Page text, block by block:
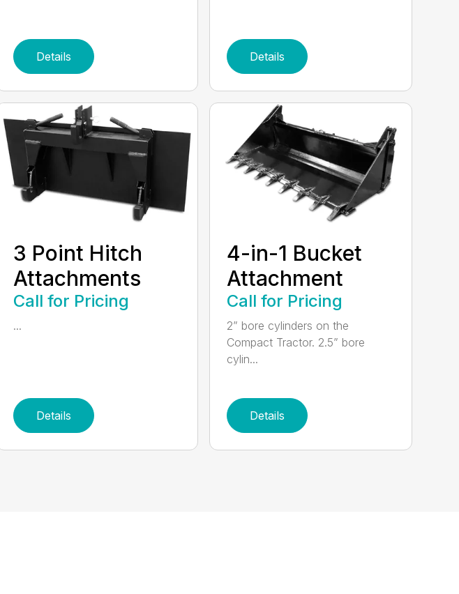
Details Details
3 Point Hitch
Attachments
Call for Pricing
...
Details
4-in-1 Bucket
Attachment
Call for Pricing
2” bore cylinders on the
Compact Tractor. 2.5” bore
cylin...
Details